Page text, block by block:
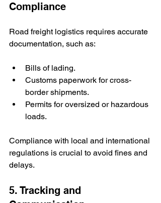
Compliance
Road freight logistics requires accurate
documentation, such as:
Bills of lading.
Customs paperwork for cross-
border shipments.
Permits for oversized or hazardous
loads.
Compliance with local and international
regulations is crucial to avoid fines and
delays.
5. Tracking and